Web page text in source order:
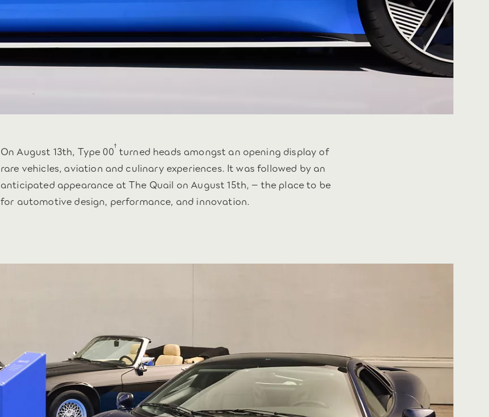
On August 13th, Type 00† turned heads amongst an opening display of
rare vehicles, aviation and culinary experiences. It was followed by an
anticipated appearance at The Quail on August 15th, – the place to be
for automotive design, performance, and innovation.